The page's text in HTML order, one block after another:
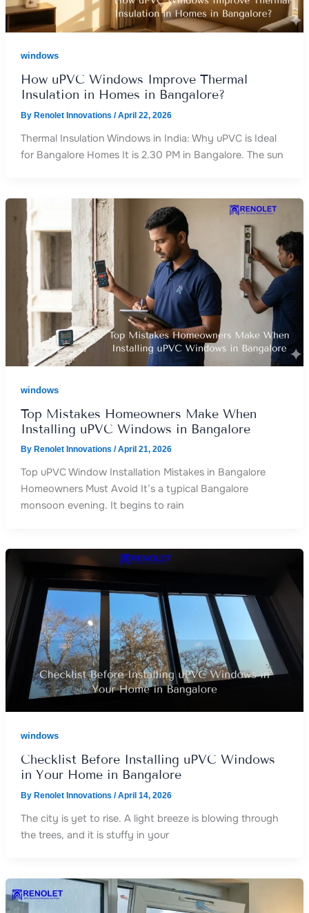
windows
How uPVC Windows Improve Thermal
Insulation in Homes in Bangalore?
By Renolet Innovations /April 22, 2026
Thermal Insulation Windows in India: Why uPVC is Ideal
for Bangalore Homes It is 2.30 PM in Bangalore. The sun
windows
Top Mistakes Homeowners Make When
Installing uPVC Windows in Bangalore
By Renolet Innovations /April 21, 2026
Top uPVC Window Installation Mistakes in Bangalore
Homeowners Must Avoid It’s a typical Bangalore
monsoon evening. It begins to rain
windows
Checklist Before Installing uPVC Windows
in Your Home in Bangalore
By Renolet Innovations /April 14, 2026
The city is yet to rise. A light breeze is blowing through
the trees, and it is stuffy in your